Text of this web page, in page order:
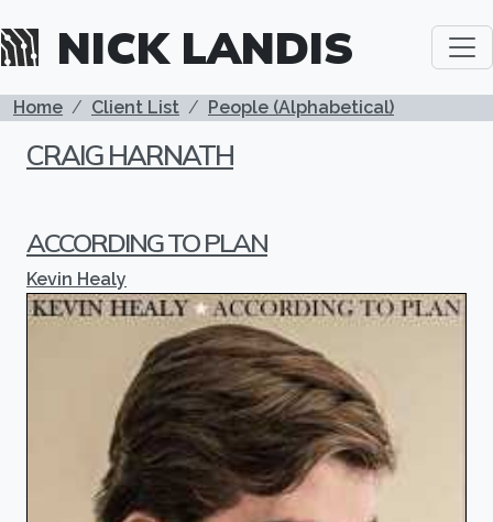
NICK LANDIS
BREADCRUMB
Home Client List People (Alphabetical)
CRAIG HARNATH
ACCORDING TO PLAN
Kevin Healy